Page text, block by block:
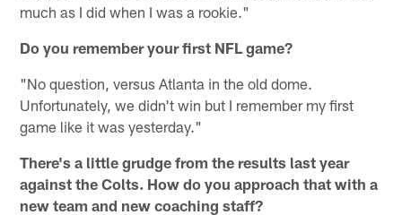
much as I did when I was a rookie."
Do you remember your first NFL game?
"No question, versus Atlanta in the old dome.
Unfortunately, we didn't win but I remember my first
game like it was yesterday."
There's a little grudge from the results last year
against the Colts. How do you approach that with a
new team and new coaching staff?